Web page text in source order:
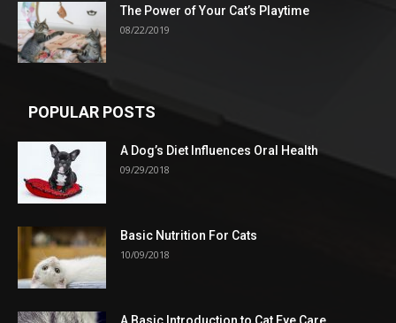
The Power of Your Cat’s Playtime
08/22/2019
POPULAR POSTS
A Dog’s Diet Influences Oral Health
09/29/2018
Basic Nutrition For Cats
10/09/2018